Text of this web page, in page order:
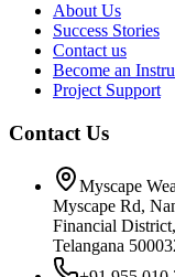
About Us
Success Stories
Contact us
Become an
Project Support
Contact Us
Myscape
Myscape Rd,
Financial
Telangana